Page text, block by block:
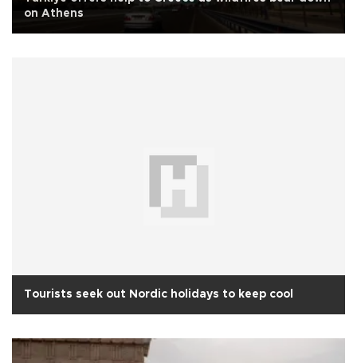
on Athens
Tourists seek out Nordic holidays to keep cool